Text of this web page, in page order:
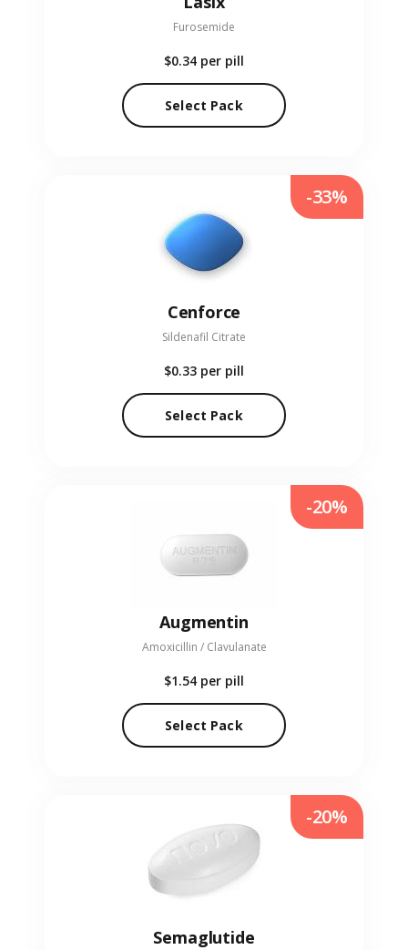
Furosemide
$0.34 per pill
Select Pack
Cenforce
Sildenafil Citrate
$0.33 per pill
Select Pack
-33%
Augmentin
Amoxicillin / Clavulanate
$1.54 per pill
Select Pack
-20%
Semaglutide
-20%